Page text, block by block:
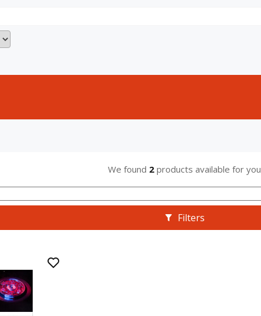
We found 2products available for you
Filters